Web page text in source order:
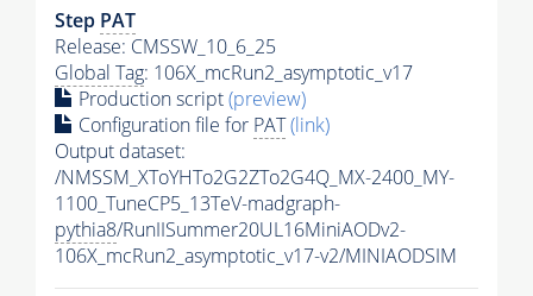
Step PAT
Release: CMSSW_10_6_25
Global Tag: 106X_mcRun2_asymptotic_v17
Production script(preview)
Configuration file for PAT(link)
Output dataset:
/NMSSM_XToYHTo2G2ZTo2G4Q_MX-2400_MY-
1100_TuneCP5_13TeV-madgraph-
pythia8/RunIISummer20UL16MiniAODv2-
106X_mcRun2_asymptotic_v17-v2/MINIAODSIM